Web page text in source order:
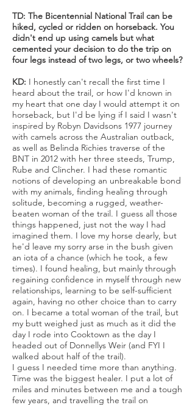
TD: The Bicentennial National Trail can be
hiked, cycled or ridden on horseback. You
didn't end up using camels but what
cemented your decision to do the trip on
four legs instead of two legs, or two wheels?
KD: I honestly can't recall the first time I
heard about the trail, or how I'd known in
my heart that one day I would attempt it on
horseback, but I'd be lying if I said I wasn't
inspired by Robyn Davidsons 1977 journey
with camels across the Australian outback,
as well as Belinda Richies traverse of the
BNT in 2012 with her three steeds, Trump,
Rube and Clincher. I had these romantic
notions of developing an unbreakable bond
with my animals, finding healing through
solitude, becoming a rugged, weather-
beaten woman of the trail. I guess all those
things happened, just not the way I had
imagined them. I love my horse dearly, but
he'd leave my sorry arse in the bush given
an iota of a chance (which he took, a few
times). I found healing, but mainly through
regaining confidence in myself through new
relationships, learning to be self-sufficient
again, having no other choice than to carry
on. I became a total woman of the trail, but
my butt weighed just as much as it did the
day I rode into Cooktown as the day I
headed out of Donnellys Weir (and FYI I
walked about half of the trail).
I guess I needed time more than anything.
Time was the biggest healer. I put a lot of
miles and minutes between me and a tough
few years, and travelling the trail on